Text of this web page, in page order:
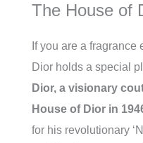
The House of
If you are a fragrance
Dior holds a special
Dior, a visionary
House of Dior in
for his revolutionary